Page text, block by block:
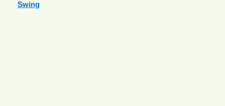
Swing